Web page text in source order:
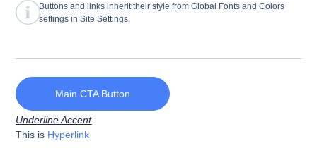
Buttons and links inherit their style from Global Fonts and Colors
settings in Site Settings.
Main CTA Button
Underline Accent
This is Hyperlink